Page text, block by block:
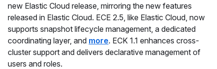
new Elastic Cloud release, mirroring the new features
released in Elastic Cloud. ECE 2.5, like Elastic Cloud, now
supports snapshot lifecycle management, a dedicated
coordinating layer, and more. ECK 1.1 enhances cross-
cluster support and delivers declarative management of
users and roles.